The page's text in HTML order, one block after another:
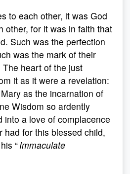
to each other, it was God
other, for it was in faith that
Such was the perfection
was the mark of their
heart of the just
it as it were a revelation:
as the incarnation of
Wisdom so ardently
into a love of complacence
had for this blessed child,
“Immaculate